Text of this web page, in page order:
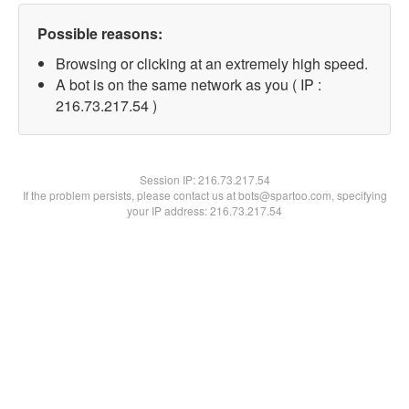
Possible reasons:
Browsing or clicking at an extremely high speed.
A bot is on the same network as you ( IP :
216.73.217.54 )
Session IP:216.73.217.54
If the problem persists, please contact us at bots@spartoo.com, specifying
your IP address: 216.73.217.54